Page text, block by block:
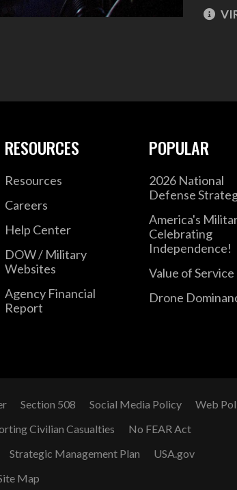
RESOURCES
Resources
Careers
Help Center
DOW / Military
Websites
Agency Financial
Report
POPULAR
2026 National
Defense
America's
Celebrating
Independence!
Value of Service
Drone
Section 508 Social Media Policy
Web
Civilian Casualties
No FEAR Act
Strategic Management Plan
USA.gov
Map